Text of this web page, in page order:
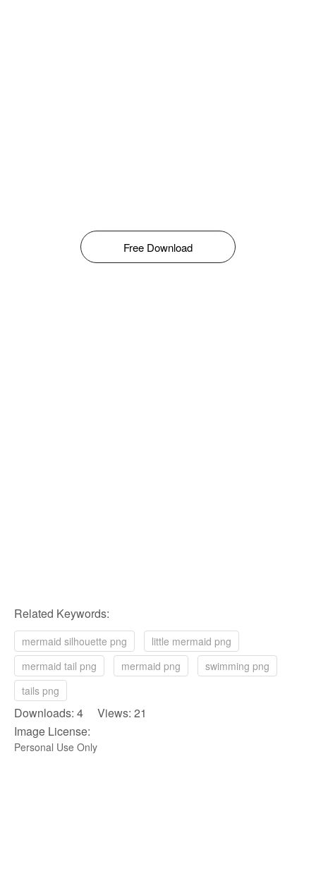
Free Download
Related Keywords:
mermaid silhouette png
little mermaid png
mermaid tail png
mermaid png
swimming png
tails png
Downloads: 4 Views: 21
Image License:
Personal Use Only